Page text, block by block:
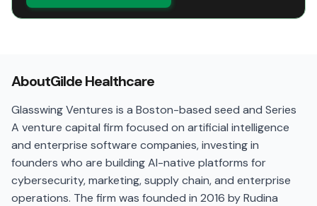
AboutGilde Healthcare
Glasswing Ventures is a Boston-based seed and Series
A venture capital firm focused on artificial intelligence
and enterprise software companies, investing in
founders who are building AI-native platforms for
cybersecurity, marketing, supply chain, and enterprise
operations. The firm was founded in 2016 by Rudina